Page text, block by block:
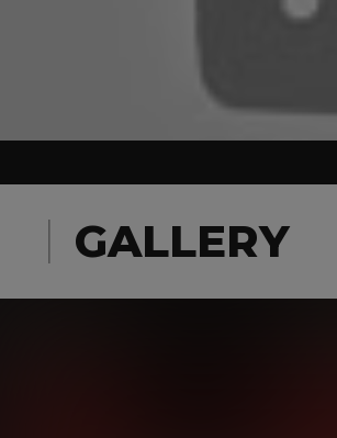
GALLERY